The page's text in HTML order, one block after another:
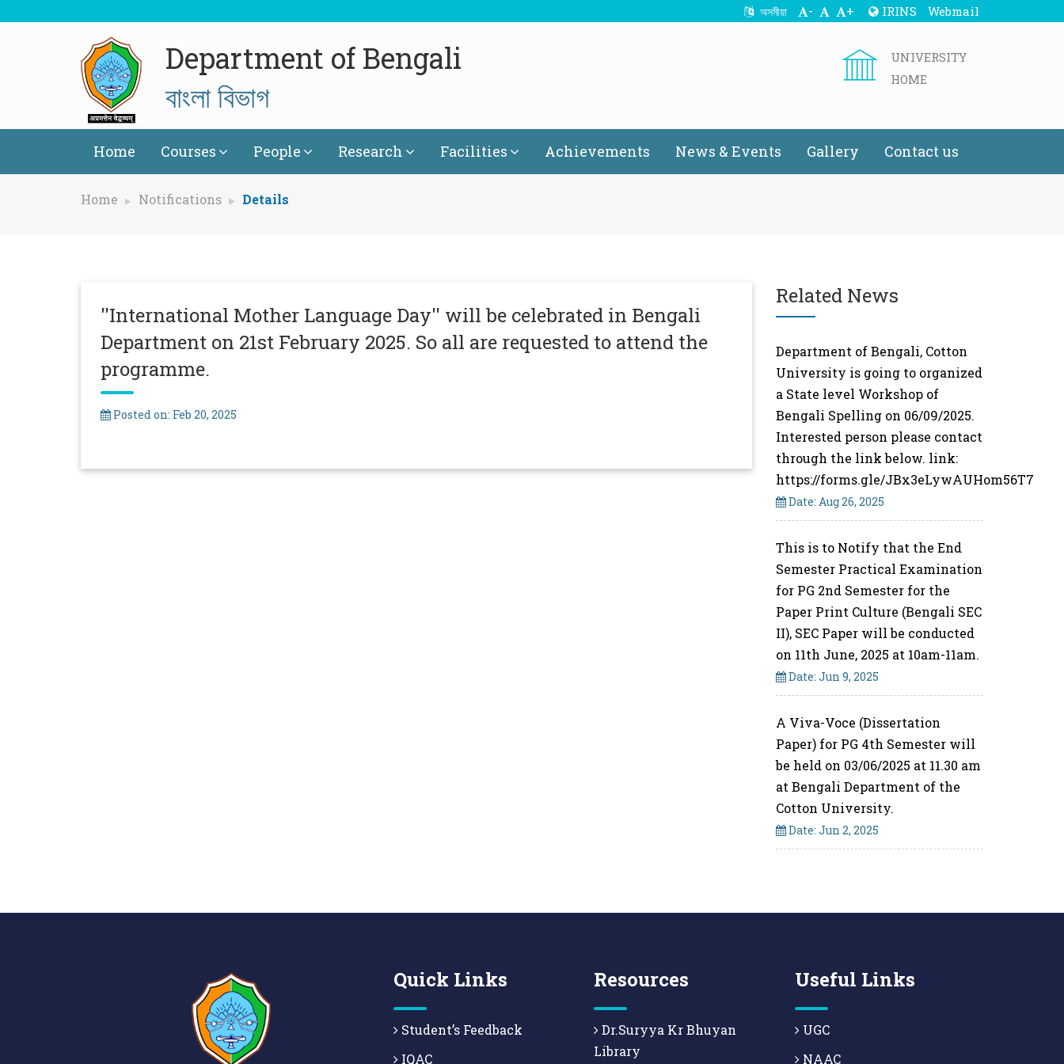
অসমীয়া - + IRINS Webmail
Department of Bengali
বাংলা বিভাগ
UNIVERSITY
HOME
Home Courses People Research Facilities Achievements News & Events Gallery Contact us
Home Notifications Details
''International Mother Language Day'' will be celebrated in Bengali
Department on 21st February 2025. So all are requested to attend the
programme.
Posted on: Feb 20, 2025
Related News
Department of Bengali, Cotton
University is going to organized
a State level Workshop of
Bengali Spelling on 06/09/2025.
Interested person please contact
through the link below. link:
https://forms.gle/JBx3eLywAUHom56T7
Date: Aug 26, 2025
This is to Notify that the End
Semester Practical Examination
for PG 2nd Semester for the
Paper Print Culture (Bengali SEC
II), SEC Paper will be conducted
on 11th June, 2025 at 10am-11am.
Date: Jun 9, 2025
A Viva-Voce (Dissertation
Paper) for PG 4th Semester will
be held on 03/06/2025 at 11.30 am
at Bengali Department of the
Cotton University.
Date: Jun 2, 2025
Quick Links
Student’s Feedback
IQAC
Resources
Dr.Suryya Kr Bhuyan
Library
Useful Links
UGC
NAAC